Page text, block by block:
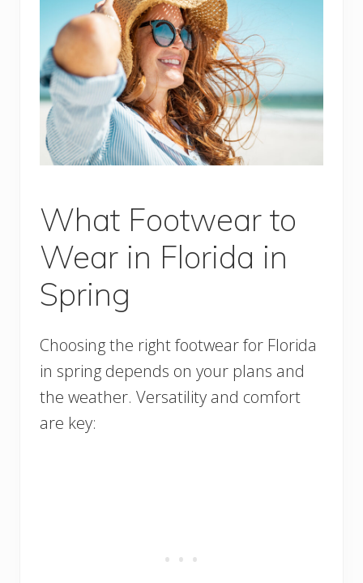
What Footwear to
Wear in Florida in
Spring
Choosing the right footwear for Florida
in spring depends on your plans and
the weather. Versatility and comfort
are key: